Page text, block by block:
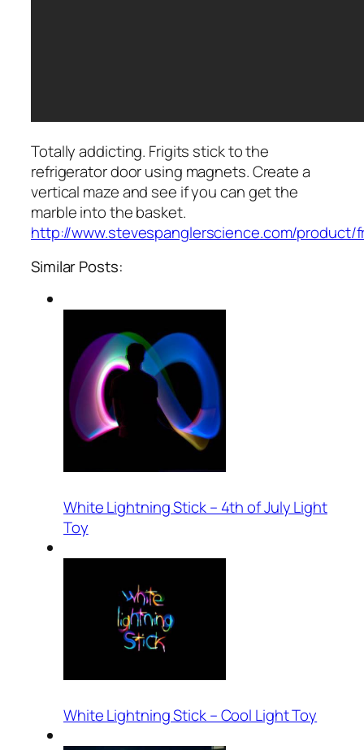
Totally addicting. Frigits stick to the
refrigerator door using magnets. Create a
vertical maze and see if you can get the
marble into the basket.
http://www.stevespanglerscience.com/product/
Similar Posts:
White Lightning Stick – 4th of July Light
Toy
White Lightning Stick – Cool Light Toy